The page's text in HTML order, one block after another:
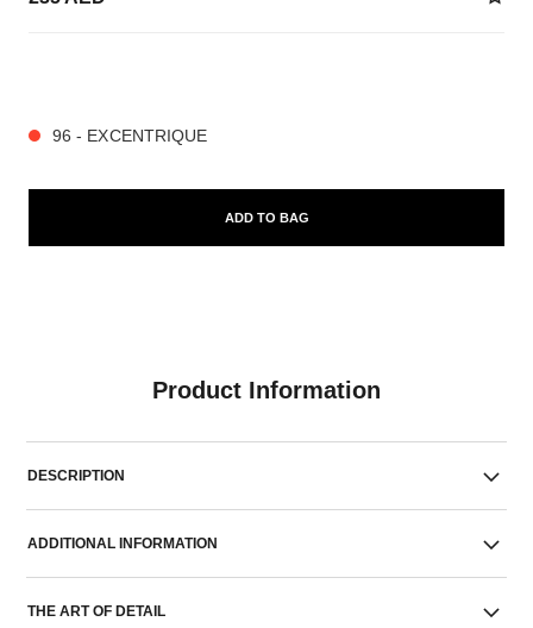
96 - EXCENTRIQUE
ADD TO BAG
Product Information
DESCRIPTION
ADDITIONAL INFORMATION
THE ART OF DETAIL